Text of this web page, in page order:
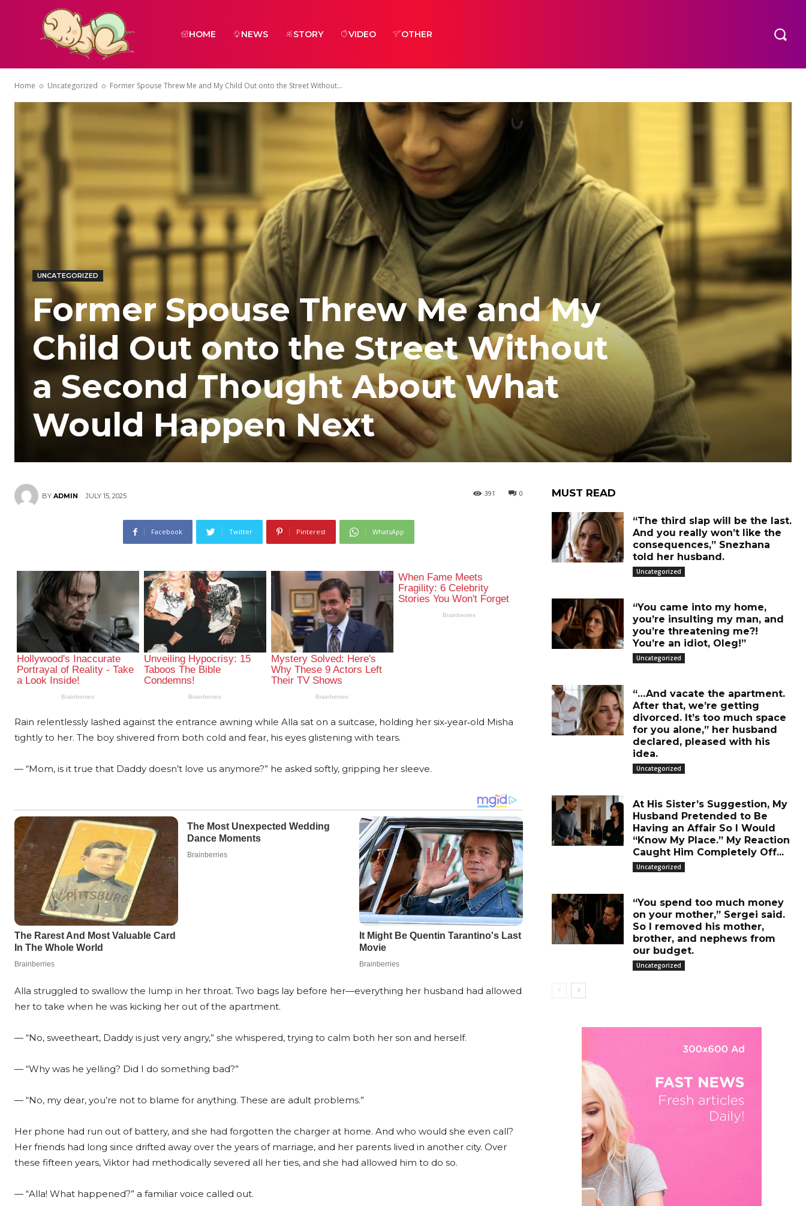
HOME NEWS STORY VIDEO OTHER
Home Uncategorized Former Spouse Threw Me and My Child Out onto the Street Without...
UNCATEGORIZED
Former Spouse Threw Me and My
Child Out onto the Street Without
a Second Thought About What
Would Happen Next
BY ADMIN JULY 15, 2025 0
391
Facebook Twitter Pinterest WhatsApp
Rain relentlessly lashed against the entrance awning while Alla sat on a suitcase, holding her six‐year‐old Misha
tightly to her. The boy shivered from both cold and fear, his eyes glistening with tears.
— “Mom, is it true that Daddy doesn’t love us anymore?” he asked softly, gripping her sleeve.
Alla struggled to swallow the lump in her throat. Two bags lay before her—everything her husband had allowed
her to take when he was kicking her out of the apartment.
— “No, sweetheart, Daddy is just very angry,” she whispered, trying to calm both her son and herself.
— “Why was he yelling? Did I do something bad?”
— “No, my dear, you’re not to blame for anything. These are adult problems.”
Her phone had run out of battery, and she had forgotten the charger at home. And who would she even call?
Her friends had long since drifted away over the years of marriage, and her parents lived in another city. Over
these fifteen years, Viktor had methodically severed all her ties, and she had allowed him to do so.
— “Alla! What happened?” a familiar voice called out.
MUST READ
“The third slap will be the last.
And you really won’t like the
consequences,” Snezhana
told her husband.
Uncategorized
“You came into my home,
you’re insulting my man, and
you’re threatening me?!
You’re an idiot, Oleg!”
Uncategorized
“…And vacate the apartment.
After that, we’re getting
divorced. It’s too much space
for you alone,” her husband
declared, pleased with his
idea.
Uncategorized
At His Sister’s Suggestion, My
Husband Pretended to Be
Having an Affair So I Would
“Know My Place.” My Reaction
Caught Him Completely Off...
Uncategorized
“You spend too much money
on your mother,” Sergei said.
So I removed his mother,
brother, and nephews from
our budget.
Uncategorized